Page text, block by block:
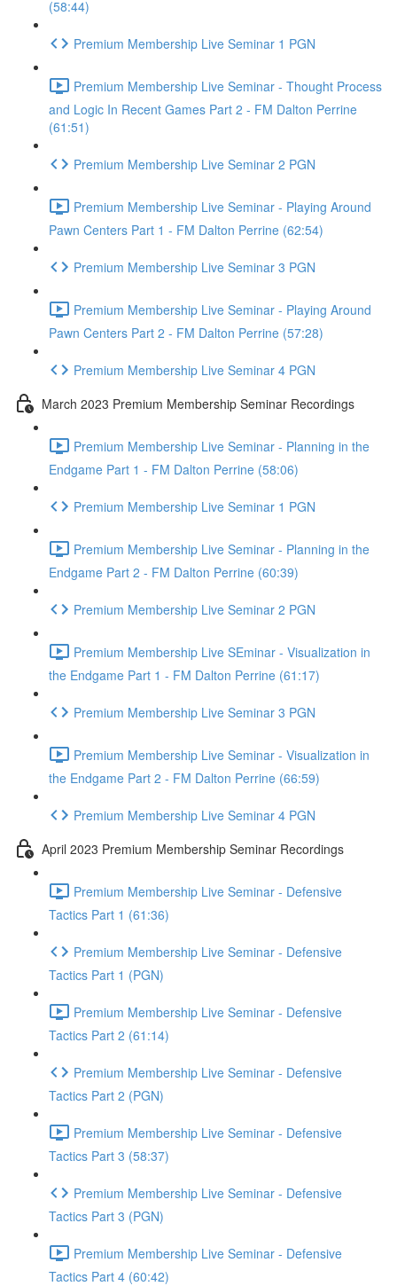
(58:44)
Premium Membership Live Seminar 1 PGN
Premium Membership Live Seminar - Thought Process
and Logic In Recent Games Part 2 - FM Dalton Perrine
(61:51)
Premium Membership Live Seminar 2 PGN
Premium Membership Live Seminar - Playing Around
Pawn Centers Part 1 - FM Dalton Perrine (62:54)
Premium Membership Live Seminar 3 PGN
Premium Membership Live Seminar - Playing Around
Pawn Centers Part 2 - FM Dalton Perrine (57:28)
Premium Membership Live Seminar 4 PGN
March 2023 Premium Membership Seminar Recordings
Premium Membership Live Seminar - Planning in the
Endgame Part 1 - FM Dalton Perrine (58:06)
Premium Membership Live Seminar 1 PGN
Premium Membership Live Seminar - Planning in the
Endgame Part 2 - FM Dalton Perrine (60:39)
Premium Membership Live Seminar 2 PGN
Premium Membership Live SEminar - Visualization in
the Endgame Part 1 - FM Dalton Perrine (61:17)
Premium Membership Live Seminar 3 PGN
Premium Membership Live Seminar - Visualization in
the Endgame Part 2 - FM Dalton Perrine (66:59)
Premium Membership Live Seminar 4 PGN
April 2023 Premium Membership Seminar Recordings
Premium Membership Live Seminar - Defensive
Tactics Part 1 (61:36)
Premium Membership Live Seminar - Defensive
Tactics Part 1 (PGN)
Premium Membership Live Seminar - Defensive
Tactics Part 2 (61:14)
Premium Membership Live Seminar - Defensive
Tactics Part 2 (PGN)
Premium Membership Live Seminar - Defensive
Tactics Part 3 (58:37)
Premium Membership Live Seminar - Defensive
Tactics Part 3 (PGN)
Premium Membership Live Seminar - Defensive
Tactics Part 4 (60:42)